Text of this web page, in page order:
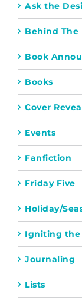
Ask the
Behind The
Book
Books
Cover
Events
Fanfiction
Friday Five
Holiday/
Igniting the
Journaling
Lists